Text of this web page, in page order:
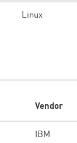
Linux
Vendor
IBM